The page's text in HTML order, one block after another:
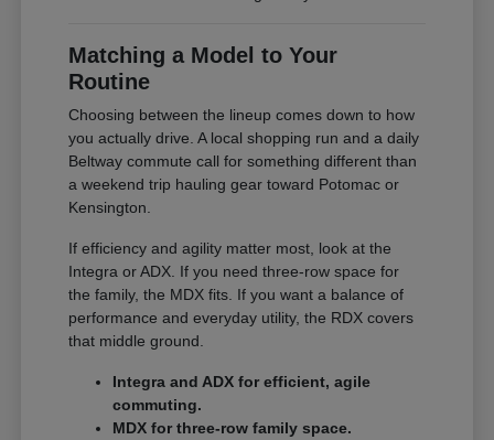
Matching a Model to Your
Routine
Choosing between the lineup comes down to how
you actually drive. A local shopping run and a daily
Beltway commute call for something different than
a weekend trip hauling gear toward Potomac or
Kensington.
If efficiency and agility matter most, look at the
Integra or ADX. If you need three-row space for
the family, the MDX fits. If you want a balance of
performance and everyday utility, the RDX covers
that middle ground.
Integra and ADX for efficient, agile
commuting.
MDX for three-row family space.